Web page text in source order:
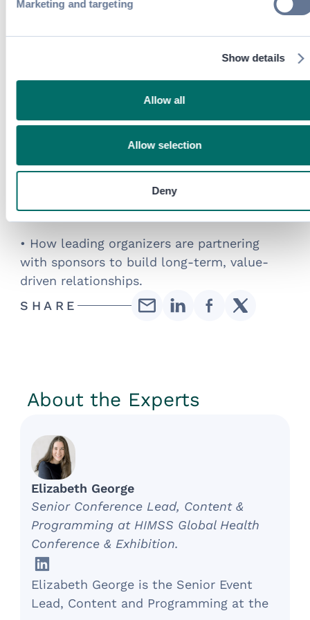
Marketing and targeting
Show details
Allow all
Allow selection
Deny
packages to co-creating value with
delivers value.
needs leads to stronger engagement and
higher satisfaction, for meaningful
experiences.
• How leading organizers are partnering
with sponsors to build long-term, value-
driven relationships.
SHARE
About the Experts
Elizabeth George
Senior Conference Lead, Content &
Programming at HIMSS Global Health
Conference & Exhibition.
Elizabeth George is the Senior Event
Lead, Content and Programming at the